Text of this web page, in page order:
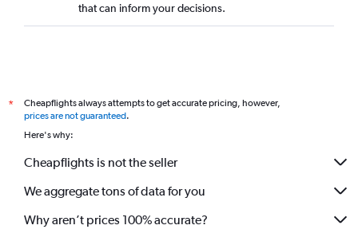
that can inform your decisions.
*
Cheapflights always attempts to get accurate pricing, however,
prices are not guaranteed.
Here's why:
Cheapflights is not the seller
We aggregate tons of data for you
Why aren’t prices 100% accurate?